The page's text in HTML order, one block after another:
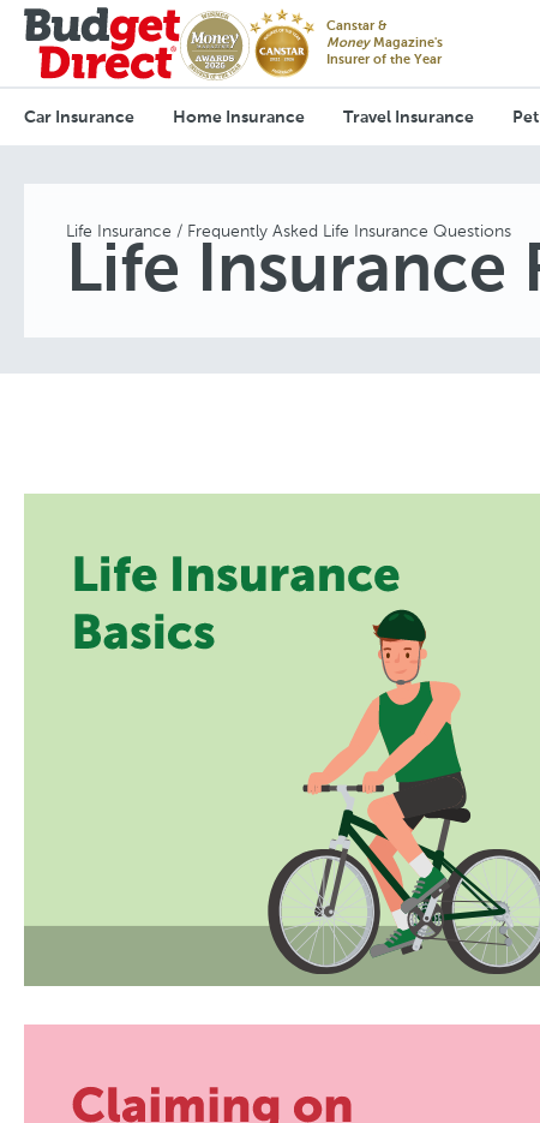
Canstar &
MoneyMagazine's
Insurer of the Year
Car Insurance Home Insurance Travel Insurance
Life Insurance Frequently Asked Life Insurance Questions
Life Insurance